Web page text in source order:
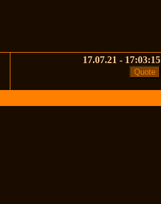
17.07.21 - 17:03:15